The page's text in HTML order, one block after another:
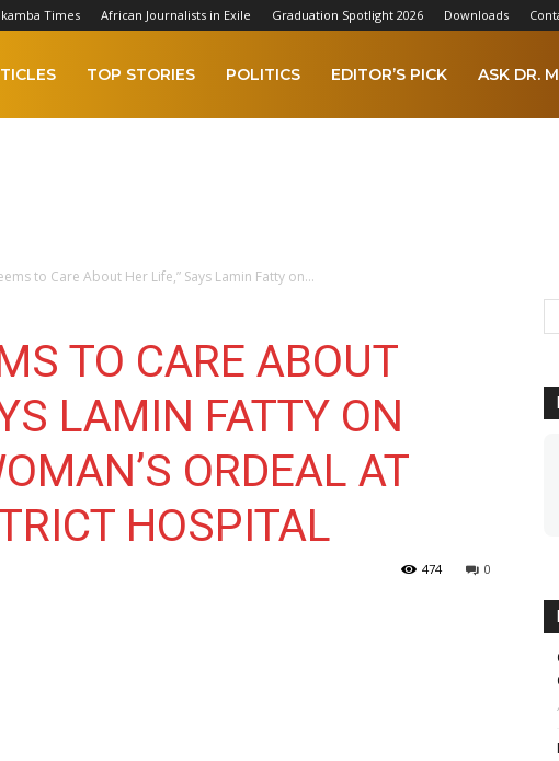
Times African Journalists in Exile Graduation Spotlight 2026 Downloads
TOP STORIES POLITICS EDITOR’S PICK ASK DR.
to Care About Her Life,” Says Lamin Fatty on...
TO CARE ABOUT
LAMIN FATTY ON
ORDEAL AT
HOSPITAL
0
474